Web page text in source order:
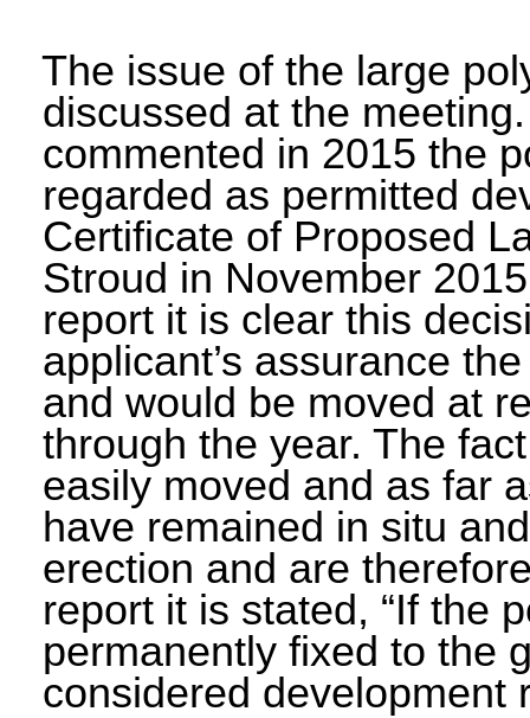
The issue of the large
discussed at the
commented in 2015 the
regarded as permitted
Certificate of Proposed
Stroud in November
report it is clear this
applicant’s assurance
and would be moved at
through the year. The
easily moved and as far
have remained in situ
erection and are
report it is stated, “If the
permanently fixed to the
considered development